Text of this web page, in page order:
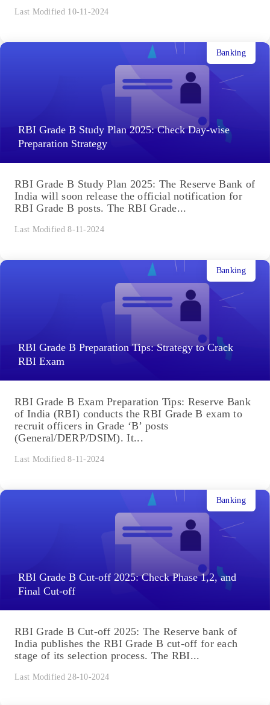
Last Modified 10-11-2024
RBI Grade B Study Plan 2025: Check Day-wise
Preparation Strategy
Banking
RBI Grade B Study Plan 2025: The Reserve Bank of
India will soon release the official notification for
RBI Grade B posts. The RBI Grade...
Last Modified 8-11-2024
RBI Grade B Preparation Tips: Strategy to Crack
RBI Exam
Banking
RBI Grade B Exam Preparation Tips: Reserve Bank
of India (RBI) conducts the RBI Grade B exam to
recruit officers in Grade ‘B’ posts
(General/DERP/DSIM). It...
Last Modified 8-11-2024
RBI Grade B Cut-off 2025: Check Phase 1,2, and
Final Cut-off
Banking
RBI Grade B Cut-off 2025: The Reserve bank of
India publishes the RBI Grade B cut-off for each
stage of its selection process. The RBI...
Last Modified 28-10-2024